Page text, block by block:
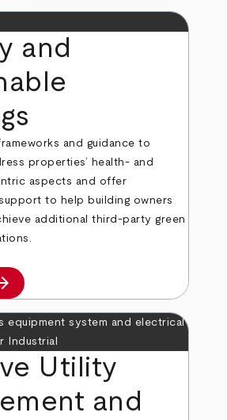
and
and guidance to
properties’ health- and
aspects and offer
to help building owners
additional third-party green
Utility
and